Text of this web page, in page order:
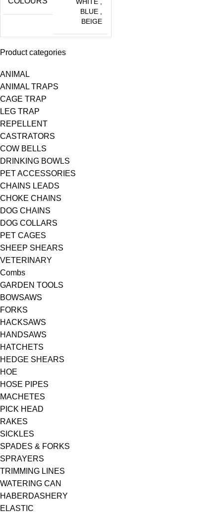
Product categories
ANIMAL
ANIMAL TRAPS
CAGE TRAP
LEG TRAP
REPELLENT
CASTRATORS
COW BELLS
DRINKING BOWLS
PET ACCESSORIES
CHAINS LEADS
CHOKE CHAINS
DOG CHAINS
DOG COLLARS
PET CAGES
SHEEP SHEARS
VETERINARY
Combs
GARDEN TOOLS
BOWSAWS
FORKS
HACKSAWS
HANDSAWS
HATCHETS
HEDGE SHEARS
HOE
HOSE PIPES
MACHETES
PICK HEAD
RAKES
SICKLES
SPADES & FORKS
SPRAYERS
TRIMMING LINES
WATERING CAN
HABERDASHERY
ELASTIC
BLUE
BEIGE